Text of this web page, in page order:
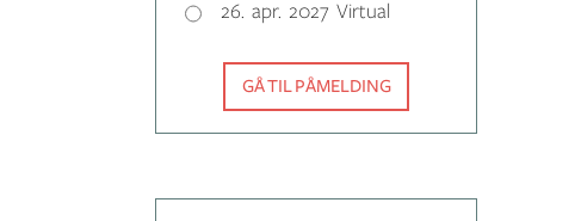
26. apr. 2027 Virtual
GÅ TIL PÅMELDING